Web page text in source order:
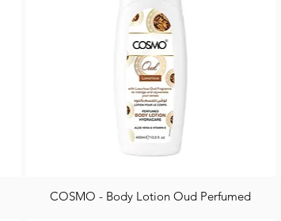
COSMO - Body Lotion Oud Perfumed